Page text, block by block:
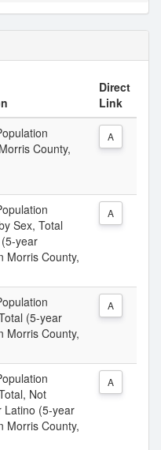
Direct
Link
County,
A
Sex, Total
year
Morris County,
A
(5-year
Morris County,
A
Not
Latino (5-year
Morris County,
A